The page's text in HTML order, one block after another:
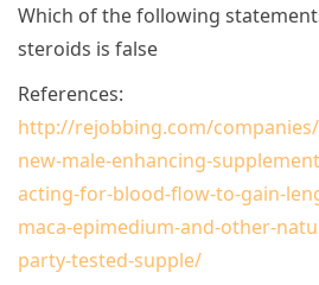
Which of the following
steroids is false
References:
http://rejobbing.com/
new-male-enhancing-
acting-for-blood-flow-to-gain-
maca-epimedium-and-other-
party-tested-supple/